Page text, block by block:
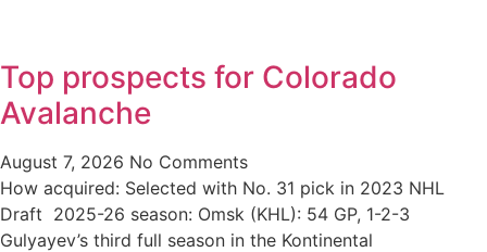
Top prospects for Colorado
Avalanche
August 7, 2026 No Comments
How acquired: Selected with No. 31 pick in 2023 NHL
Draft 2025-26 season: Omsk (KHL): 54 GP, 1-2-3
Gulyayev’s third full season in the Kontinental